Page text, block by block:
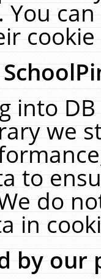
into
we
to
do
in
by our